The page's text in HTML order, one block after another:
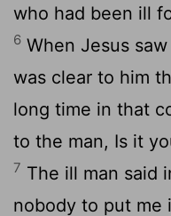
who had been ill
6 When Jesus
was clear to him
long time in that
to the man, Is it
7 The ill man said
nobody to put me